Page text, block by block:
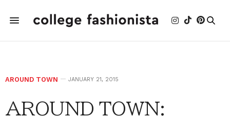
AROUND TOWN JANUARY 21, 2015
AROUND TOWN: